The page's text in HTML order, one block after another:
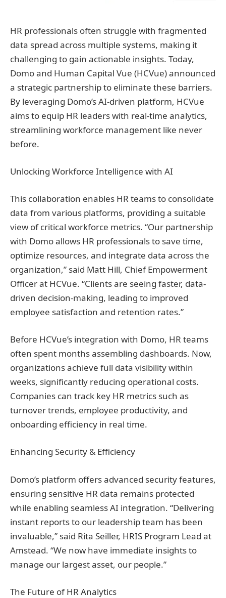
HR professionals often struggle with fragmented
data spread across multiple systems, making it
challenging to gain actionable insights. Today,
Domo and Human Capital Vue (HCVue) announced
a strategic partnership to eliminate these barriers.
By leveraging Domo’s AI-driven platform, HCVue
aims to equip HR leaders with real-time analytics,
streamlining workforce management like never
before.
Unlocking Workforce Intelligence with AI
This collaboration enables HR teams to consolidate
data from various platforms, providing a suitable
view of critical workforce metrics. “Our partnership
with Domo allows HR professionals to save time,
optimize resources, and integrate data across the
organization,” said Matt Hill, Chief Empowerment
Officer at HCVue. “Clients are seeing faster, data-
driven decision-making, leading to improved
employee satisfaction and retention rates.”
Before HCVue’s integration with Domo, HR teams
often spent months assembling dashboards. Now,
organizations achieve full data visibility within
weeks, significantly reducing operational costs.
Companies can track key HR metrics such as
turnover trends, employee productivity, and
onboarding efficiency in real time.
Enhancing Security & Efficiency
Domo’s platform offers advanced security features,
ensuring sensitive HR data remains protected
while enabling seamless AI integration. “Delivering
instant reports to our leadership team has been
invaluable,” said Rita Seiller, HRIS Program Lead at
Amstead. “We now have immediate insights to
manage our largest asset, our people.”
The Future of HR Analytics